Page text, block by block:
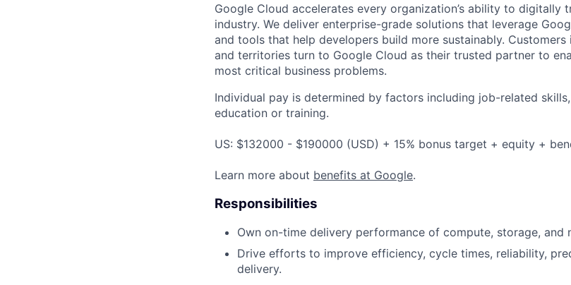
Google Cloud accelerates every organization’s ability to digitally
industry. We deliver enterprise-grade solutions that leverage
and tools that help developers build more sustainably.
and territories turn to Google Cloud as their trusted partner to
most critical business problems.
Individual pay is determined by factors including job-related
education or training.
US: $132000 - $190000 (USD) + 15% bonus target + equity +
Learn more about benefits at Google.
Responsibilities
Own on-time delivery performance of compute, storage, and
Drive efforts to improve efficiency, cycle times, reliability,
delivery.